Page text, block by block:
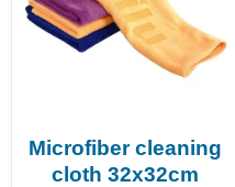
Microfiber cleaning
cloth 32x32cm